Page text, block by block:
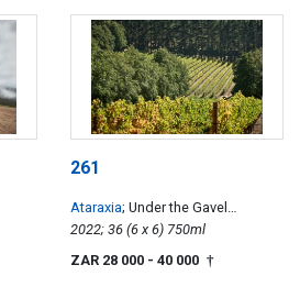
261
Ataraxia; Under the Gavel
Chardonnay
2022; 36 (6 x 6) 750ml
ZAR 28 000 - 40 000 †